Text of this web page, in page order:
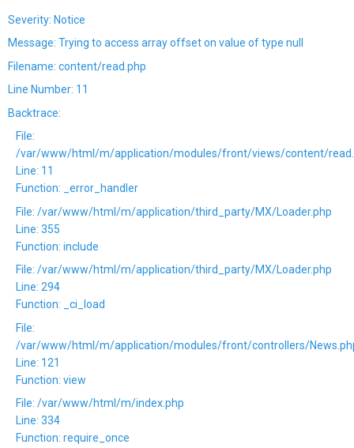
Severity: Notice
Message: Trying to access array offset on value of type null
Filename: content/read.php
Line Number: 11
Backtrace:
File:
/var/www/html/m/application/modules/front/views/content/
Line: 11
Function: _error_handler
File: /var/www/html/m/application/third_party/MX/Loader.php
Line: 355
Function: include
File: /var/www/html/m/application/third_party/MX/Loader.php
Line: 294
Function: _ci_load
File:
/var/www/html/m/application/modules/front/controllers/
Line: 121
Function: view
File: /var/www/html/m/index.php
Line: 334
Function: require_once